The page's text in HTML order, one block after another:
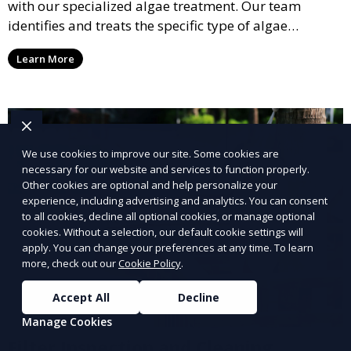
with our specialized algae treatment. Our team
identifies and treats the specific type of algae
affecting your pool, using industry-leading algaecides
and techniques to restore a clear, safe swimming
Learn More
We use cookies to improve our site. Some cookies are
necessary for our website and services to function properly.
Other cookies are optional and help personalize your
experience, including advertising and analytics. You can consent
to all cookies, decline all optional cookies, or manage optional
cookies. Without a selection, our default cookie settings will
apply. You can change your preferences at any time. To learn
more, check out ourCookie Policy.
Accept All
Decline
Manage Cookies